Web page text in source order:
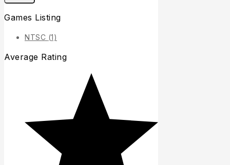
Games Listing
NTSC (1)
Average Rating